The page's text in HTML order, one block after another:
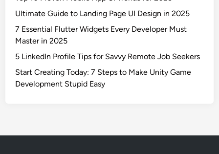
Ultimate Guide to Landing Page UI Design in 2025
7 Essential Flutter Widgets Every Developer Must
Master in 2025
5 LinkedIn Profile Tips for Savvy Remote Job Seekers
Start Creating Today: 7 Steps to Make Unity Game
Development Stupid Easy